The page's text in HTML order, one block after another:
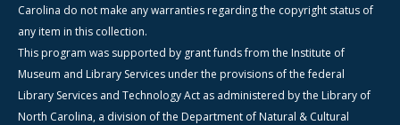
Carolina do not make any warranties regarding the copyright status of
any item in this collection.
This program was supported by grant funds from the Institute of
Museum and Library Services under the provisions of the federal
Library Services and Technology Act as administered by the Library of
North Carolina, a division of the Department of Natural & Cultural